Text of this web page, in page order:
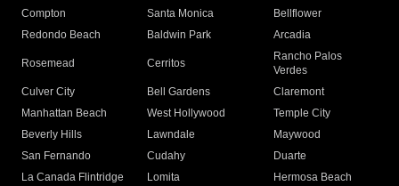
Compton
Santa Monica
Bellflower
Redondo Beach
Baldwin Park Arcadia
Rosemead Cerritos
Rancho Palos
Verdes
Culver City
Bell Gardens
Claremont
Manhattan Beach
West Hollywood
Temple City
Beverly Hills
Lawndale
Maywood
San Fernando
Cudahy
Duarte
La Canada Flintridge
Lomita
Hermosa Beach